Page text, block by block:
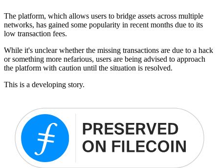
The platform, which allows users to bridge assets across multiple
networks, has gained some popularity in recent months due to its
low transaction fees.
While it's unclear whether the missing transactions are due to a hack
or something more nefarious, users are being advised to approach
the platform with caution until the situation is resolved.
This is a developing story.